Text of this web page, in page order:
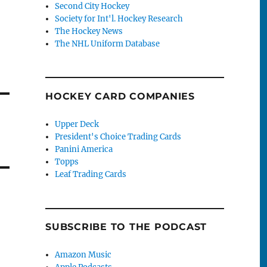
Second City Hockey
Society for Int'l. Hockey Research
The Hockey News
The NHL Uniform Database
HOCKEY CARD COMPANIES
Upper Deck
President's Choice Trading Cards
Panini America
Topps
Leaf Trading Cards
SUBSCRIBE TO THE PODCAST
Amazon Music